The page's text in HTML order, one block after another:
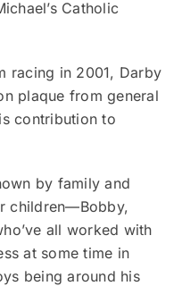
Catholic
racing in 2001, Darby
plaque from general
contribution to
by family and
children—Bobby,
all worked with
at some time in
being around his